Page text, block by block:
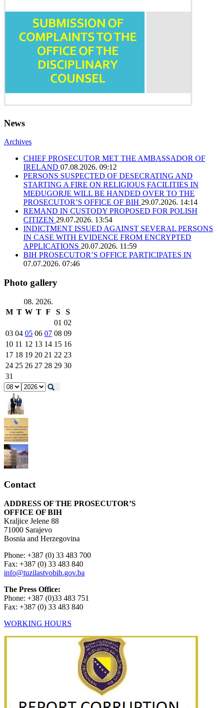
News
Archives
CHIEF PROSECUTOR MET THE AMBASSADOR OF
IRELAND 07.08.2026. 09:12
PERSONS SUSPECTED OF DESECRATING AND
STARTING A FIRE ON RELIGIOUS FACILITIES IN
MEĐUGORJE WILL BE HANDED OVER TO THE
PROSECUTOR’S OFFICE OF BIH 29.07.2026. 14:14
REMAND IN CUSTODY PROPOSED FOR POLISH
CITIZEN 29.07.2026. 13:54
INDICTMENT ISSUED AGAINST SEVERAL PERSONS
IN CASE WITH EVIDENCE FROM ENCRYPTED
APPLICATIONS 20.07.2026. 11:59
BIH PROSECUTOR’S OFFICE PARTICIPATES IN
07.07.2026. 07:46
Photo gallery
08. 2026.
M T W T F S
S
01 02
03 04 05 06 07 08 09
10 11 12 13 14 15 16
17 18 19 20 21 22 23
24 25 26 27 28 29 30
31
Contact
ADDRESS OF THE PROSECUTOR’S
OFFICE OF BIH
Kraljice Jelene 88
71000 Sarajevo
Bosnia and Herzegovina
Phone: +387 (0) 33 483 700
Fax: +387 (0) 33 483 840
info@tuzilastvobih.gov.ba
The Press Office:
Phone: +387 (0)33 483 751
Fax: +387 (0) 33 483 840
WORKING HOURS